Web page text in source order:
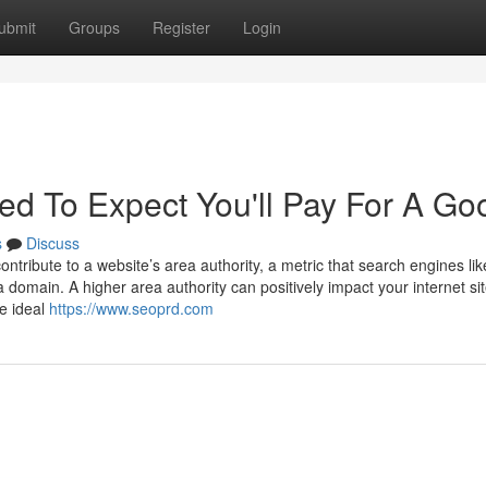
Groups Register Login
To Expect You'll Pay For A
Discuss
to a website’s area authority, a metric that search engines
A higher area authority can positively impact your internet
ideal https://www.seoprd.com